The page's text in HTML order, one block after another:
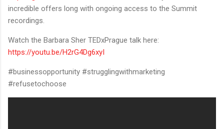
incredible offers long with ongoing access to the Summit
recordings.
Watch the Barbara Sher TEDxPrague talk here:
https://youtu.be/H2rG4Dg6xyI
#businessopportunity #strugglingwithmarketing
#refusetochoose